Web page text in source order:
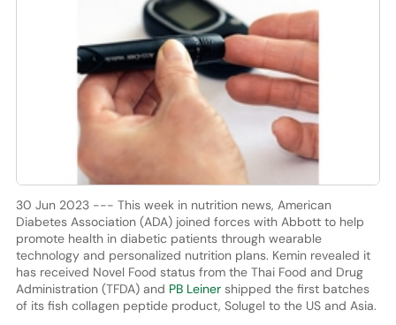
30 Jun 2023 --- This week in nutrition news, American
Diabetes Association (ADA) joined forces with Abbott to help
promote health in diabetic patients through wearable
technology and personalized nutrition plans. Kemin revealed it
has received Novel Food status from the Thai Food and Drug
Administration (TFDA) and PB Leinershipped the first batches
of its fish collagen peptide product, Solugel to the US and Asia.